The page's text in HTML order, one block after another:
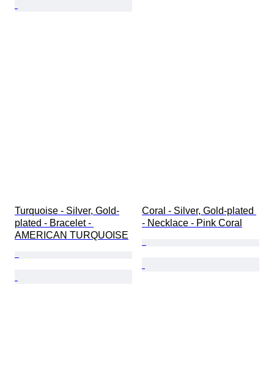
Turquoise - Silver, Gold-
plated - Bracelet -
AMERICAN TURQUOISE
Coral - Silver, Gold-plated
- Necklace - Pink Coral